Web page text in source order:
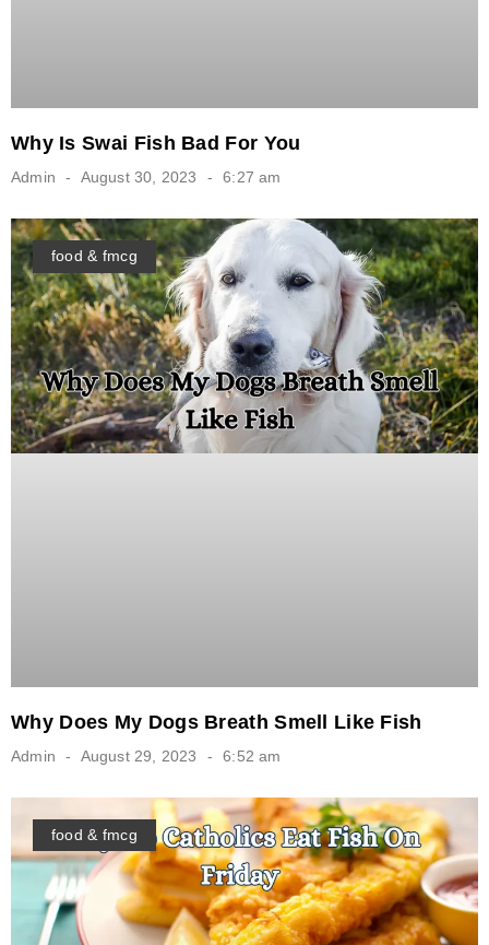
Why Is Swai Fish Bad For You
Admin August 30, 2023 6:27 am
food & fmcg
Why Does My Dogs Breath Smell Like Fish
Admin August 29, 2023 6:52 am
food & fmcg